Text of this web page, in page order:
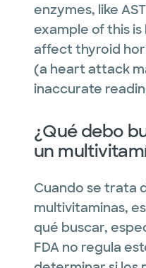
enzymes, like
example of this
affect thyroid
(a heart attack
inaccurate
¿Qué debo
un
Cuando se trata
multivitaminas,
qué buscar,
FDA no regula